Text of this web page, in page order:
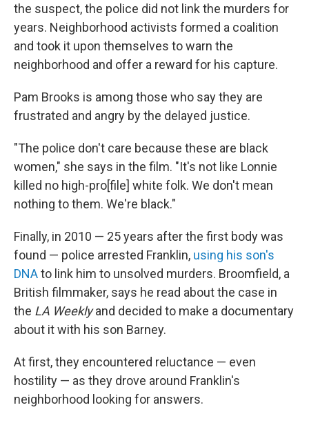
the suspect, the police did not link the murders for
years. Neighborhood activists formed a coalition
and took it upon themselves to warn the
neighborhood and offer a reward for his capture.
Pam Brooks is among those who say they are
frustrated and angry by the delayed justice.
"The police don't care because these are black
women," she says in the film. "It's not like Lonnie
killed no high-pro[file] white folk. We don't mean
nothing to them. We're black."
Finally, in 2010 — 25 years after the first body was
found — police arrested Franklin, using his son's
DNAto link him to unsolved murders. Broomfield, a
British filmmaker, says he read about the case in
the LA Weeklyand decided to make a documentary
about it with his son Barney.
At first, they encountered reluctance — even
hostility — as they drove around Franklin's
neighborhood looking for answers.